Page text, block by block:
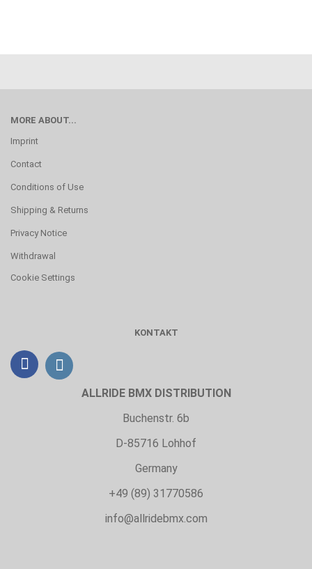
MORE ABOUT...
Imprint
Contact
Conditions of Use
Shipping & Returns
Privacy Notice
Withdrawal
Cookie Settings
KONTAKT
ALLRIDE BMX DISTRIBUTION
Buchenstr. 6b
D-85716 Lohhof
Germany
+49 (89) 31770586
info@allridebmx.com